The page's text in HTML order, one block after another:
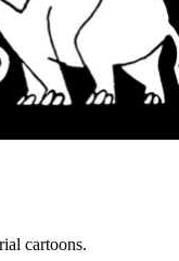
cartoons.